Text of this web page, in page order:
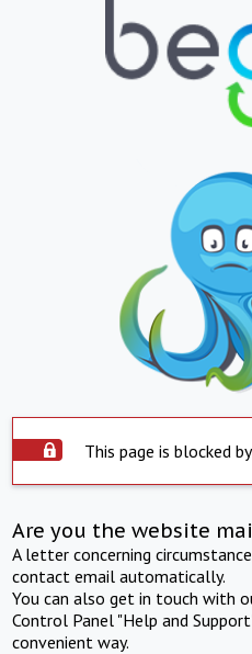
This page is blocked
Are you the website
A letter concerning
contact email automatically.
You can also get in touch with
Control Panel "Help and
convenient way.